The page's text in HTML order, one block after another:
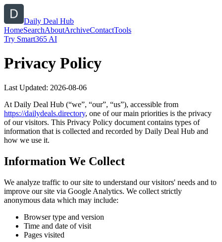
Daily Deal Hub
HomeSearchAboutArchiveContactTools
Try Smart365 AI
Privacy Policy
Last Updated: 2026-08-06
At Daily Deal Hub (“we”, “our”, “us”), accessible from
https://dailydeals.directory, one of our main priorities is the privacy
of our visitors. This Privacy Policy document contains types of
information that is collected and recorded by Daily Deal Hub and
how we use it.
Information We Collect
We analyze traffic to our site to understand our visitors' needs and to
improve our site via Google Analytics. We collect strictly
anonymous data which may include:
Browser type and version
Time and date of visit
Pages visited